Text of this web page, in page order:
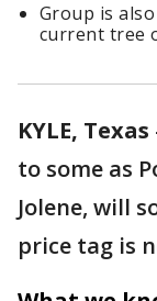
Group is
current tree
KYLE, Texas
to some as
Jolene, will
price tag is